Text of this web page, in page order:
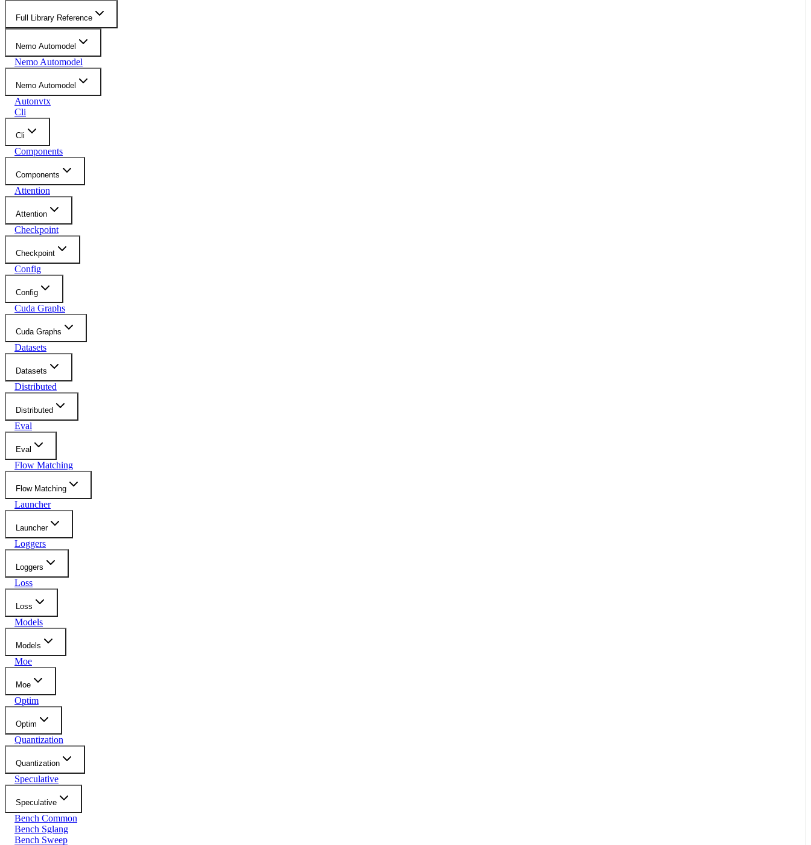
Full Library Reference
Nemo Automodel
Nemo Automodel
Nemo Automodel
Autonvtx
Cli
Cli
Components
Components
Attention
Attention
Checkpoint
Checkpoint
Config
Config
Cuda Graphs
Cuda Graphs
Datasets
Datasets
Distributed
Distributed
Eval
Eval
Flow Matching
Flow Matching
Launcher
Launcher
Loggers
Loggers
Loss
Loss
Models
Models
Moe
Moe
Optim
Optim
Quantization
Quantization
Speculative
Speculative
Bench Common
Bench Sglang
Bench Sweep